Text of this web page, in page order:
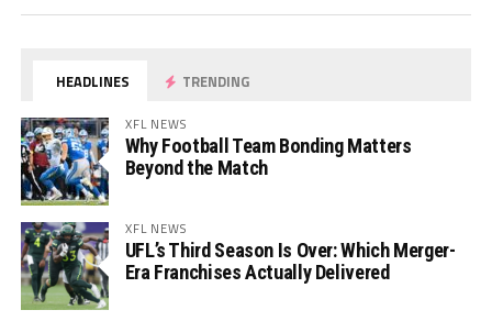
HEADLINES TRENDING
XFL NEWS
Why Football Team Bonding Matters
Beyond the Match
XFL NEWS
UFL’s Third Season Is Over: Which Merger-
Era Franchises Actually Delivered